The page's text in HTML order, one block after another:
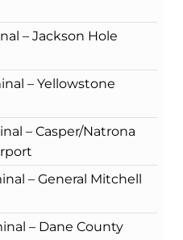
– Jackson Hole
– Yellowstone
– Casper/Natrona
– General Mitchell
– Dane County